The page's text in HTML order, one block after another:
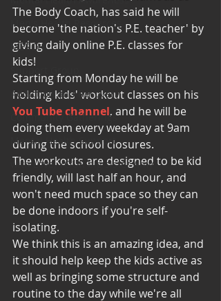
Men's Health Resources
MERCH
Support Group
Addiction and Recovery
Community Gatherings
Mental Health Support
with Love, YOUR big sister Amy
The Body Coach, has said he will
become 'the nation's P.E. teacher' by
giving daily online P.E. classes for
kids!
Starting from Monday he will be
holding kids' workout classes on his
You Tube channel, and he will be
doing them every weekday at 9am
during the school closures.
The workouts are designed to be kid
friendly, will last half an hour, and
won't need much space so they can
be done indoors if you're self-
isolating.
We think this is an amazing idea, and
it should help keep the kids active as
well as bringing some structure and
routine to the day while we're all